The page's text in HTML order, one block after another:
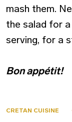
mash them.
the salad for
serving, for a
Bon appétit!
CRETAN CUISINE